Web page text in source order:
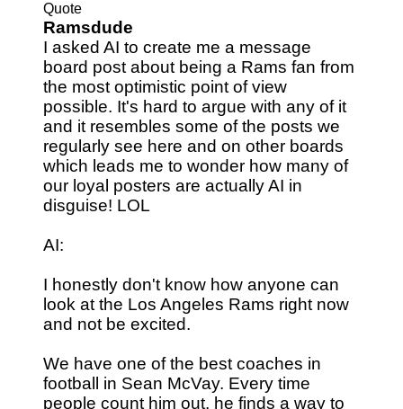
Quote
Ramsdude
I asked AI to create me a message
board post about being a Rams fan from
the most optimistic point of view
possible. It's hard to argue with any of it
and it resembles some of the posts we
regularly see here and on other boards
which leads me to wonder how many of
our loyal posters are actually AI in
disguise! LOL
AI:
I honestly don't know how anyone can
look at the Los Angeles Rams right now
and not be excited.
We have one of the best coaches in
football in Sean McVay. Every time
people count him out, he finds a way to